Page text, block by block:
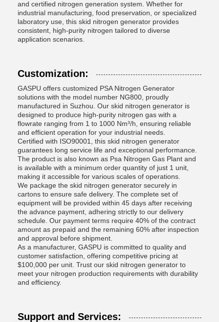
and certified nitrogen generation system. Whether for
industrial manufacturing, food preservation, or specialized
laboratory use, this skid nitrogen generator provides
consistent, high-purity nitrogen tailored to diverse
application scenarios.
Customization:
GASPU offers customized PSA Nitrogen Generator
solutions with the model number NG800, proudly
manufactured in Suzhou. Our skid nitrogen generator is
designed to produce high-purity nitrogen gas with a
flowrate ranging from 1 to 1000 Nm³/h, ensuring reliable
and efficient operation for your industrial needs.
Certified with ISO90001, this skid nitrogen generator
guarantees long service life and exceptional performance.
The product is also known as Psa Nitrogen Gas Plant and
is available with a minimum order quantity of just 1 unit,
making it accessible for various scales of operations.
We package the skid nitrogen generator securely in
cartons to ensure safe delivery. The complete set of
equipment will be provided within 45 days after receiving
the advance payment, adhering strictly to our delivery
schedule. Our payment terms require 40% of the contract
amount as prepaid and the remaining 60% after inspection
and approval before shipment.
As a manufacturer, GASPU is committed to quality and
customer satisfaction, offering competitive pricing at
$100,000 per unit. Trust our skid nitrogen generator to
meet your nitrogen production requirements with durability
and efficiency.
Support and Services: